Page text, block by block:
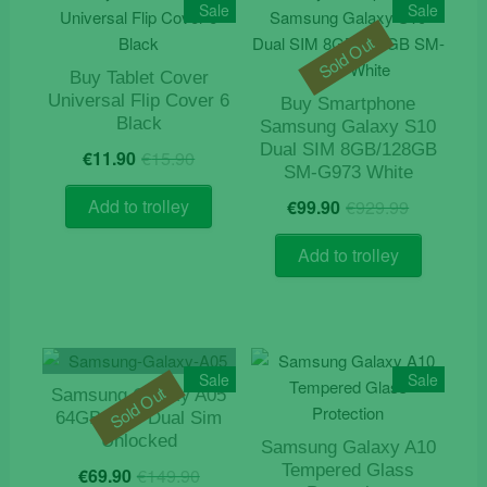
Sale
Buy Tablet Cover
Universal Flip Cover 6
Black
€15.90Original
price
€15.90.
€11.90 Current
price
€11.90.
Add to trolley
Sale
Buy Smartphone
Samsung Galaxy S10
Dual SIM 8GB/128GB
SM-G973 White
€929.99
price
€99.90 Current
price
€99.90.
Add to trolley
Sold Out
Sale
Samsung Galaxy A05
64GB 4GB Dual Sim
Unlocked
€149.90Original
€69.90 Current
Sold Out
Sale
Samsung Galaxy A10
Tempered Glass